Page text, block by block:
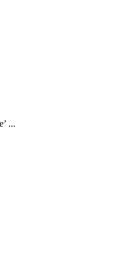
...